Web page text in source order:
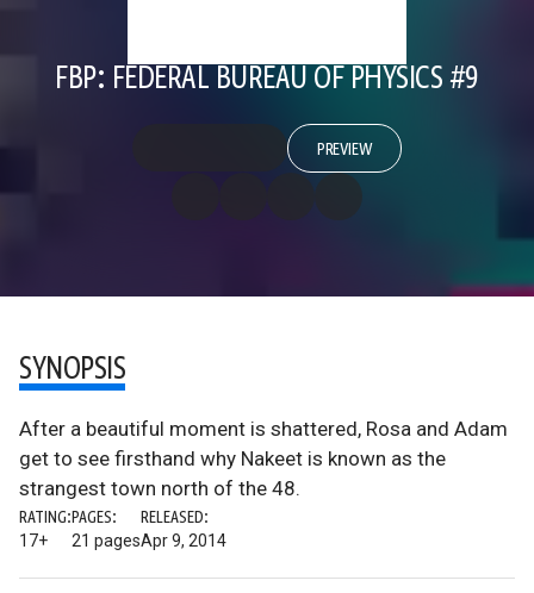
FBP: FEDERAL BUREAU OF PHYSICS #9
PREVIEW
SYNOPSIS
After a beautiful moment is shattered, Rosa and Adam
get to see firsthand why Nakeet is known as the
strangest town north of the 48.
RATING:
17+
PAGES:
21 pages
RELEASED:
Apr 9, 2014